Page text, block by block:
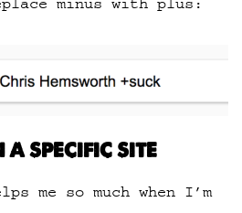
minus with plus:
SPECIFIC SITE
me so much when I’m